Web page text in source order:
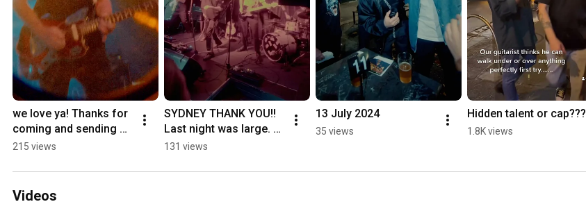
we love ya! Thanks for
coming and sending
off the weekend with
215 views
SYDNEY THANK YOU!!
Last night was large. 💪
BAWK 🐓🐔🍗
131 views
13 July 2024
35 views
Hidden talent or cap???
1.8K views
Videos